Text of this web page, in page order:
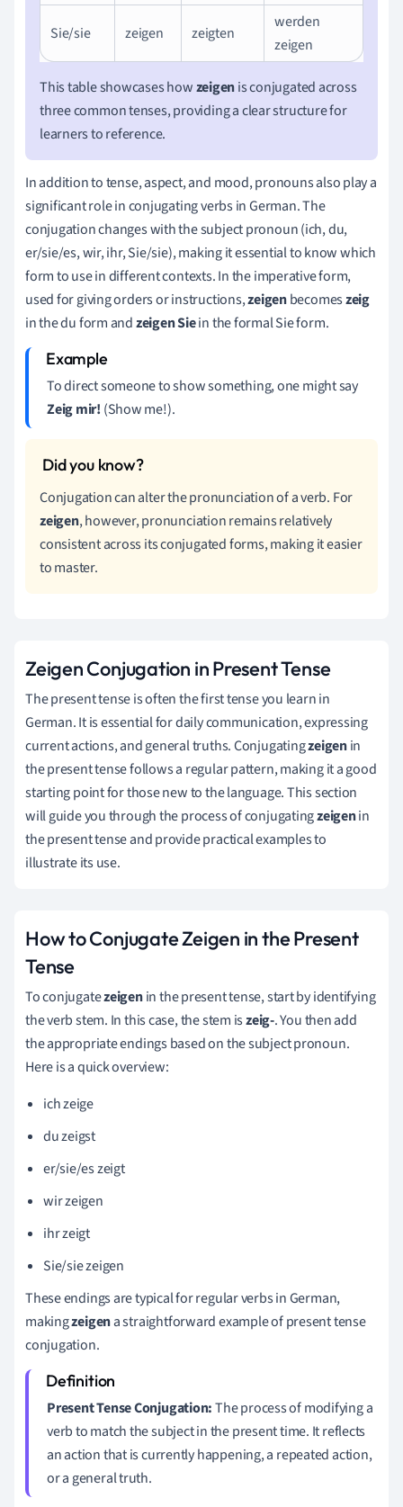
Sie/sie zeigen zeigten
werden
zeigen
This table showcases howzeigenis conjugated across
three common tenses, providing a clear structure for
learners to reference.
In addition to tense, aspect, and mood, pronouns also play a
significant role in conjugating verbs in German. The
conjugation changes with the subject pronoun (ich, du,
er/sie/es, wir, ihr, Sie/sie), making it essential to know which
form to use in different contexts. In the imperative form,
used for giving orders or instructions,zeigenbecomeszeig
in the du form andzeigen Siein the formal Sie form.
To direct someone to show something, one might say
Zeig mir! (Show me!).
Conjugation can alter the pronunciation of a verb. For
zeigen, however, pronunciation remains relatively
consistent across its conjugated forms, making it easier
to master.
Zeigen Conjugation in Present Tense
The present tense is often the first tense you learn in
German. It is essential for daily communication, expressing
current actions, and general truths. Conjugatingzeigenin
the present tense follows a regular pattern, making it a good
starting point for those new to the language. This section
will guide you through the process of conjugatingzeigenin
the present tense and provide practical examples to
illustrate its use.
How to Conjugate Zeigen in the Present
Tense
To conjugatezeigenin the present tense, start by identifying
the verb stem. In this case, the stem iszeig-. You then add
the appropriate endings based on the subject pronoun.
Here is a quick overview:
ich zeige
du zeigst
er/sie/es zeigt
wir zeigen
ihr zeigt
Sie/sie zeigen
These endings are typical for regular verbs in German,
makingzeigena straightforward example of present tense
conjugation.
Present Tense Conjugation:The process of modifying a
verb to match the subject in the present time. It reflects
an action that is currently happening, a repeated action,
or a general truth.